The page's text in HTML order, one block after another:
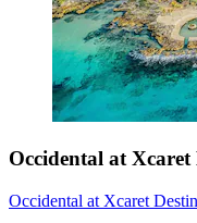
Occidental at
Occidental at Xcaret